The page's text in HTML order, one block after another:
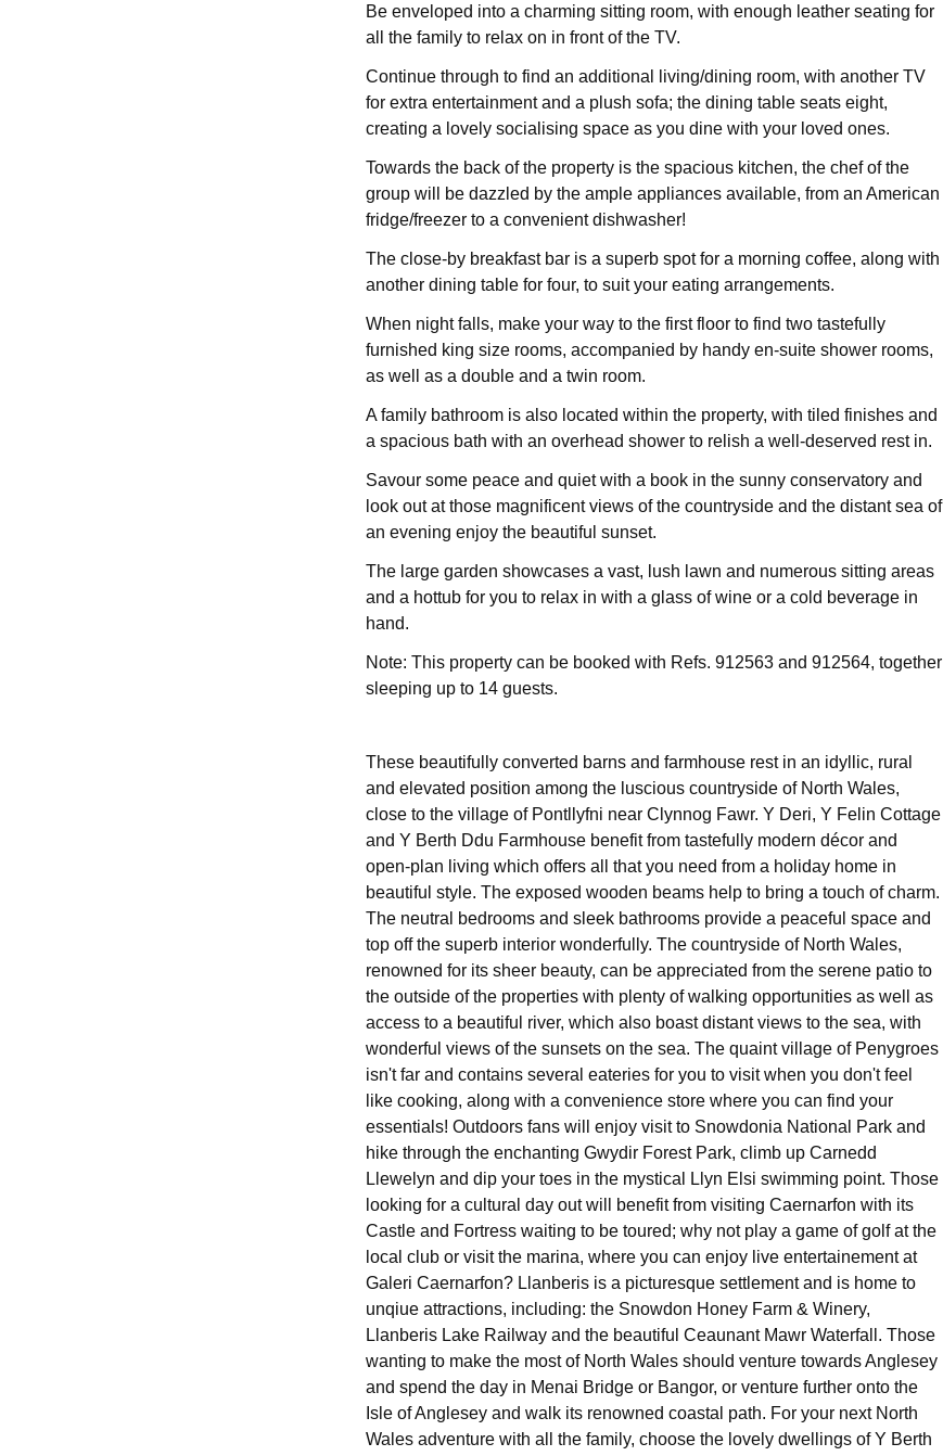
Be enveloped into a charming sitting room, with enough leather seating for
all the family to relax on in front of the TV.
Continue through to find an additional living/dining room, with another TV
for extra entertainment and a plush sofa; the dining table seats eight,
creating a lovely socialising space as you dine with your loved ones.
Towards the back of the property is the spacious kitchen, the chef of the
group will be dazzled by the ample appliances available, from an American
fridge/freezer to a convenient dishwasher!
The close-by breakfast bar is a superb spot for a morning coffee, along with
another dining table for four, to suit your eating arrangements.
When night falls, make your way to the first floor to find two tastefully
furnished king size rooms, accompanied by handy en-suite shower rooms,
as well as a double and a twin room.
A family bathroom is also located within the property, with tiled finishes and
a spacious bath with an overhead shower to relish a well-deserved rest in.
Savour some peace and quiet with a book in the sunny conservatory and
look out at those magnificent views of the countryside and the distant sea of
an evening enjoy the beautiful sunset.
The large garden showcases a vast, lush lawn and numerous sitting areas
and a hottub for you to relax in with a glass of wine or a cold beverage in
hand.
Note: This property can be booked with Refs. 912563 and 912564, together
sleeping up to 14 guests.
These beautifully converted barns and farmhouse rest in an idyllic, rural
and elevated position among the luscious countryside of North Wales,
close to the village of Pontllyfni near Clynnog Fawr. Y Deri, Y Felin Cottage
and Y Berth Ddu Farmhouse benefit from tastefully modern décor and
open-plan living which offers all that you need from a holiday home in
beautiful style. The exposed wooden beams help to bring a touch of charm.
The neutral bedrooms and sleek bathrooms provide a peaceful space and
top off the superb interior wonderfully. The countryside of North Wales,
renowned for its sheer beauty, can be appreciated from the serene patio to
the outside of the properties with plenty of walking opportunities as well as
access to a beautiful river, which also boast distant views to the sea, with
wonderful views of the sunsets on the sea. The quaint village of Penygroes
isn't far and contains several eateries for you to visit when you don't feel
like cooking, along with a convenience store where you can find your
essentials! Outdoors fans will enjoy visit to Snowdonia National Park and
hike through the enchanting Gwydir Forest Park, climb up Carnedd
Llewelyn and dip your toes in the mystical Llyn Elsi swimming point. Those
looking for a cultural day out will benefit from visiting Caernarfon with its
Castle and Fortress waiting to be toured; why not play a game of golf at the
local club or visit the marina, where you can enjoy live entertainement at
Galeri Caernarfon? Llanberis is a picturesque settlement and is home to
unqiue attractions, including: the Snowdon Honey Farm & Winery,
Llanberis Lake Railway and the beautiful Ceaunant Mawr Waterfall. Those
wanting to make the most of North Wales should venture towards Anglesey
and spend the day in Menai Bridge or Bangor, or venture further onto the
Isle of Anglesey and walk its renowned coastal path. For your next North
Wales adventure with all the family, choose the lovely dwellings of Y Berth